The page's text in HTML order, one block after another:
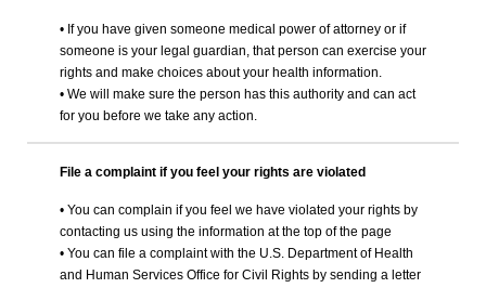
• If you have given someone medical power of attorney or if
someone is your legal guardian, that person can exercise your
rights and make choices about your health information.
• We will make sure the person has this authority and can act
for you before we take any action.
File a complaint if you feel your rights are violated
• You can complain if you feel we have violated your rights by
contacting us using the information at the top of the page
• You can file a complaint with the U.S. Department of Health
and Human Services Office for Civil Rights by sending a letter